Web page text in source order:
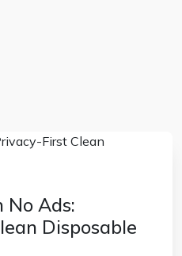
Ads:
Disposable